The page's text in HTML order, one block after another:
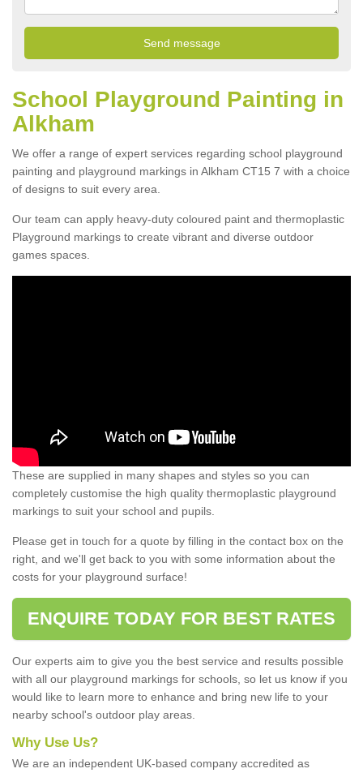
School Playground Painting in
Alkham
We offer a range of expert services regarding school playground
painting and playground markings in Alkham CT15 7 with a choice
of designs to suit every area.
Our team can apply heavy-duty coloured paint and thermoplastic
Playground markings to create vibrant and diverse outdoor
games spaces.
These are supplied in many shapes and styles so you can
completely customise the high quality thermoplastic playground
markings to suit your school and pupils.
Please get in touch for a quote by filling in the contact box on the
right, and we'll get back to you with some information about the
costs for your playground surface!
ENQUIRE TODAY FOR BEST RATES
Our experts aim to give you the best service and results possible
with all our playground markings for schools, so let us know if you
would like to learn more to enhance and bring new life to your
nearby school's outdoor play areas.
Why Use Us?
We are an independent UK-based company accredited as